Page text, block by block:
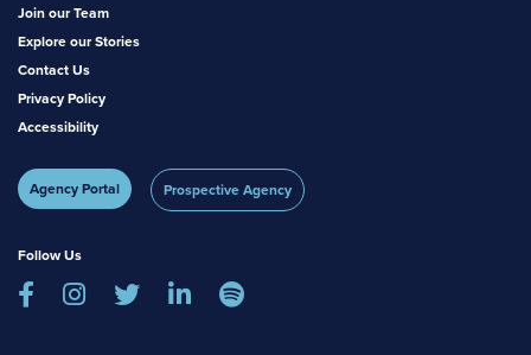
Join our Team
Explore our Stories
Contact Us
Privacy Policy
Accessibility
Agency Portal Prospective Agency
Follow Us
    